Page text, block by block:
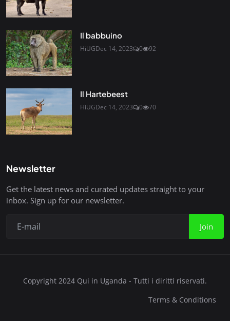
Il babbuino
HiUGDec 14, 2023 0 92
Il Hartebeest
HiUGDec 14, 2023 0 70
Newsletter
Get the latest news and curated updates straight to your
inbox. Sign up for our newsletter.
Join
Copyright 2024 Qui in Uganda - Tutti i diritti riservati.
Terms & Conditions